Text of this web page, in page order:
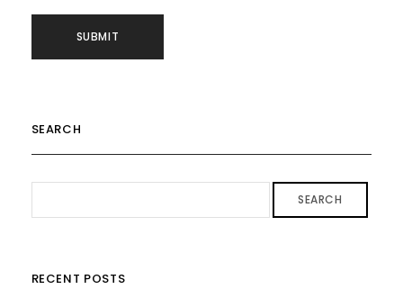
SEARCH
SEARCH
RECENT POSTS